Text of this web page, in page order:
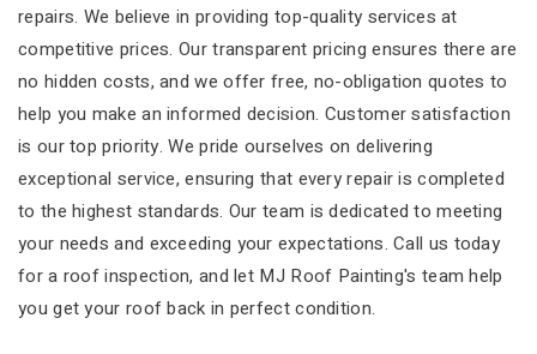
repairs. We believe in providing top-quality services at
competitive prices. Our transparent pricing ensures there are
no hidden costs, and we offer free, no-obligation quotes to
help you make an informed decision. Customer satisfaction
is our top priority. We pride ourselves on delivering
exceptional service, ensuring that every repair is completed
to the highest standards. Our team is dedicated to meeting
your needs and exceeding your expectations. Call us today
for a roof inspection, and let MJ Roof Painting's team help
you get your roof back in perfect condition.